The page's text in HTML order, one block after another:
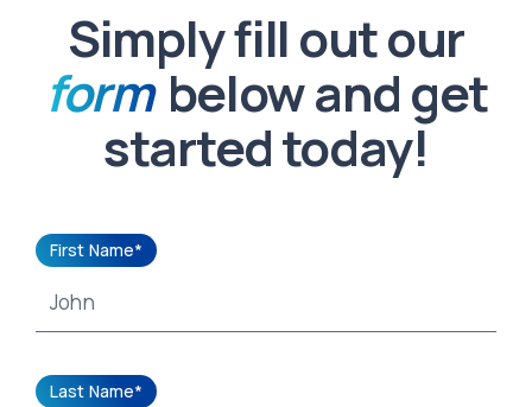
Simply fill out our
formbelow and get
started today!
First Name*
Last Name*